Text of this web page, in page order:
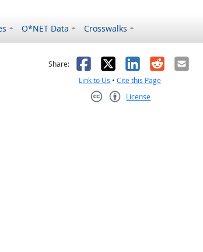
O*NET Data Crosswalks
helpful
not helpful
Share: Facebook
X LinkedIn
RedditEmail
Link to Us •Cite this Page
License